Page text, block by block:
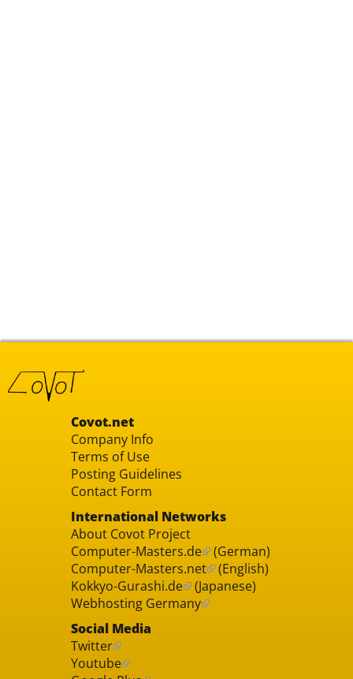
Covot.net
Company Info
Terms of Use
Posting Guidelines
Contact Form
International Networks
About Covot Project
Computer-Masters.de (German)
Computer-Masters.net (English)
Kokkyo-Gurashi.de (Japanese)
Webhosting Germany
Social Media
Twitter
Youtube